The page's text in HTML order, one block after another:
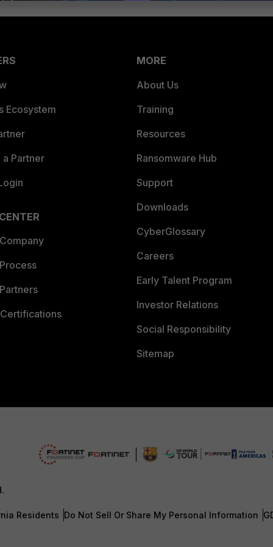
Ecosystem
Partner
MORE
About Us
Training
Resources
Ransomware Hub
Support
Downloads
CyberGlossary
Careers
Early Talent Program
Investor Relations
Social Responsibility
Sitemap
Residents Do Not Sell Or Share My Personal Information